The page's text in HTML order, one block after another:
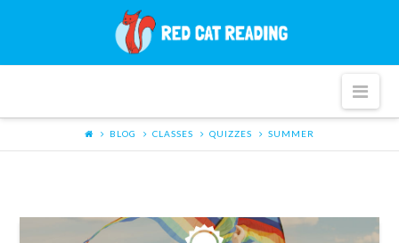
Cat
BLOG CLASSES QUIZZES SUMMER